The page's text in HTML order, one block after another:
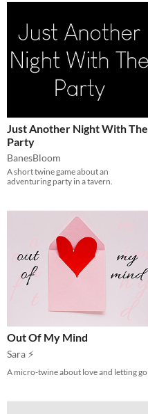
Just Another Night With The
Party
BanesBloom
A short twine game about an
adventuring party in a tavern.
Out Of My Mind
Sara ⚡
A micro-twine about love and letting go